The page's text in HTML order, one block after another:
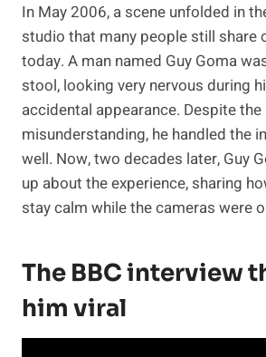
In May 2006, a scene unfolded in
studio that many people still share
today. A man named Guy Goma
stool, looking very nervous during
accidental appearance. Despite the
misunderstanding, he handled the
well. Now, two decades later, Guy
up about the experience, sharing
stay calm while the cameras were
The BBC interview
him viral